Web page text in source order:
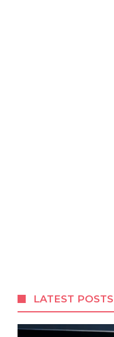
LATEST POSTS